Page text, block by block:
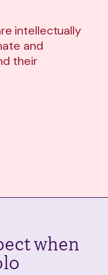
intellectually
and
their
when